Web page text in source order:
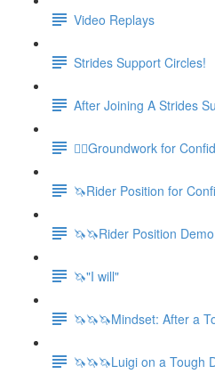
Video Replays
Strides Support Circles!
After Joining A Strides
🚶‍♀️Groundwork for
🦄Rider Position for
🦄🦄Rider Position Demo
🦄"I will"
🦄🦄🦄Mindset: After a
🦄🦄🦄Luigi on a Tough